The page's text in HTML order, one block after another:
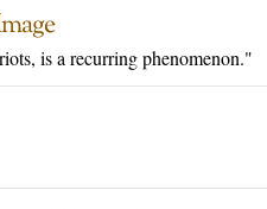
is a recurring phenomenon."